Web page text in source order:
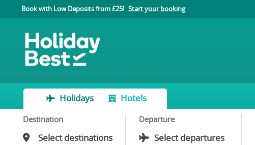
Book with Low Deposits from £25! Start your booking
Holidays Hotels
Destination Departure